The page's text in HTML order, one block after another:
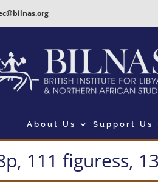
About Us Support Us
111 figuress,